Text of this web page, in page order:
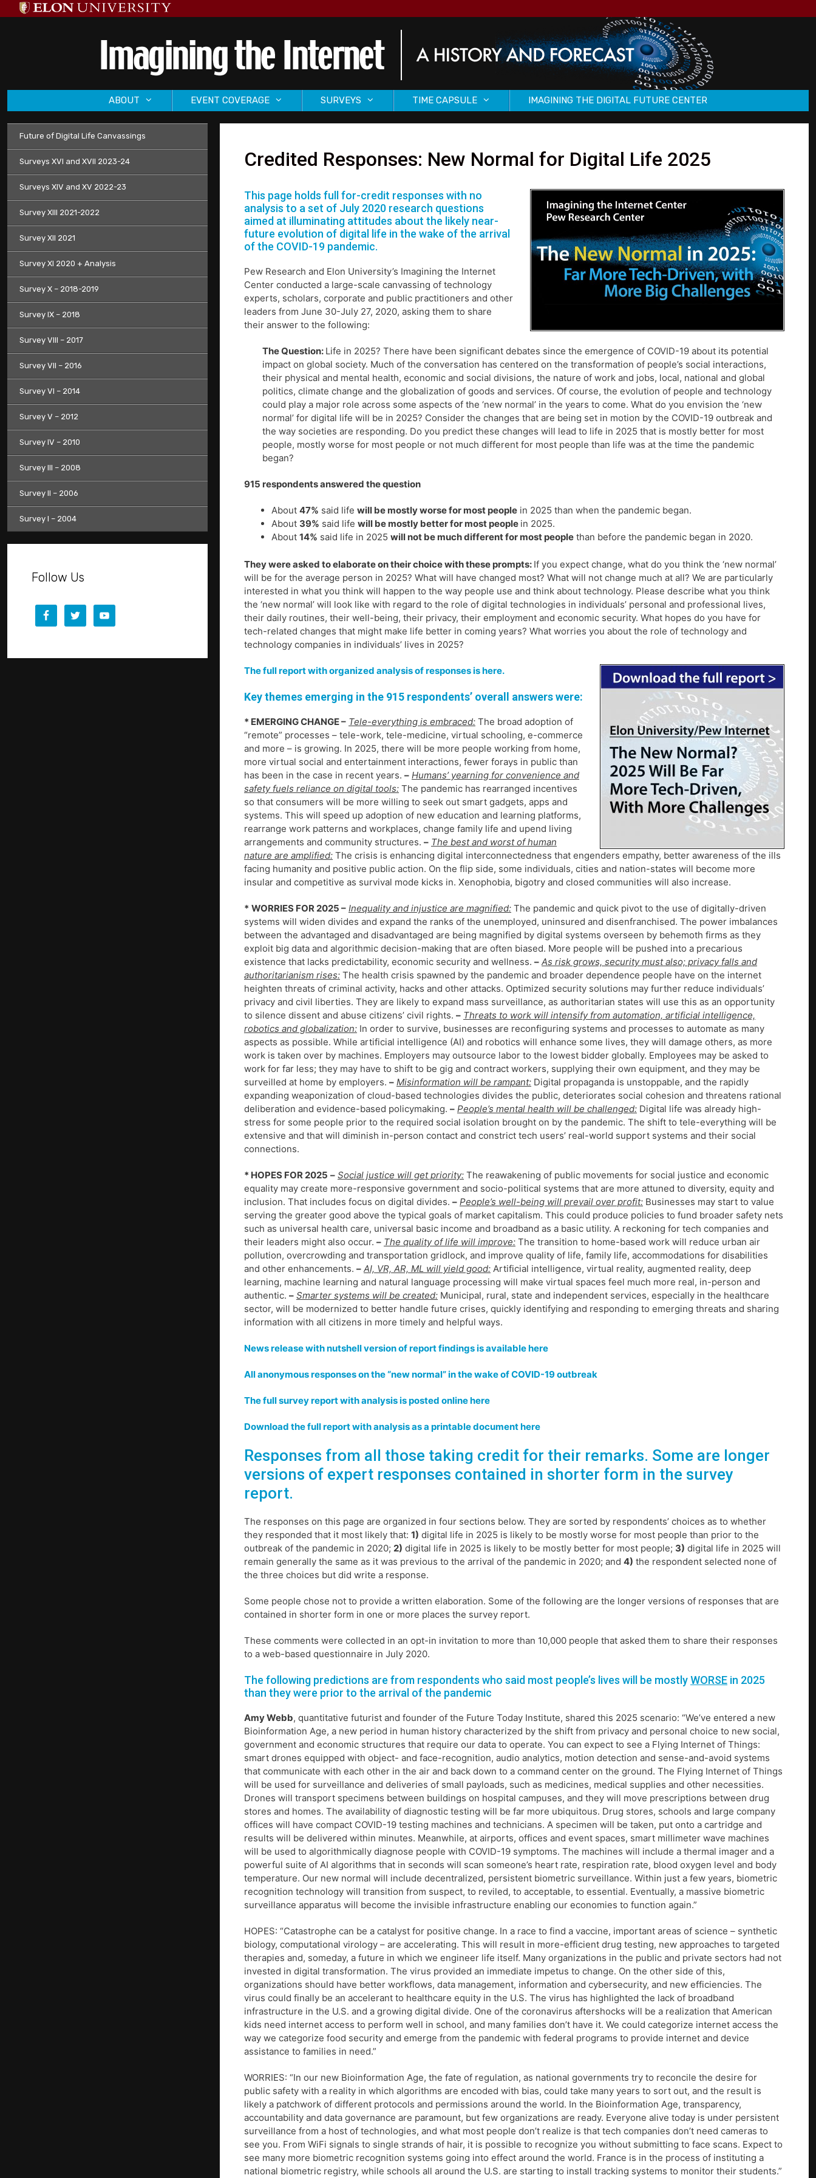
to
ABOUT EVENT COVERAGE SURVEYS TIME CAPSULE IMAGINING THE DIGITAL FUTURE CENTER
Credited Responses: New Normal for Digital Life 2025
This page holds full for-credit responses with no
analysis to a set of July 2020 research questions
aimed at illuminating attitudes about the likely near-
future evolution of digital life in the wake of the arrival
of the COVID-19 pandemic.
Pew Research and Elon University’s Imagining the Internet
Center conducted a large-scale canvassing of technology
experts, scholars, corporate and public practitioners and other
leaders from June 30-July 27, 2020, asking them to share
their answer to the following:
The Question: Life in 2025? There have been significant debates since the emergence of COVID-19 about its potential
impact on global society. Much of the conversation has centered on the transformation of people’s social interactions,
their physical and mental health, economic and social divisions, the nature of work and jobs, local, national and global
politics, climate change and the globalization of goods and services. Of course, the evolution of people and technology
could play a major role across some aspects of the ‘new normal’ in the years to come. What do you envision the ‘new
normal’ for digital life will be in 2025? Consider the changes that are being set in motion by the COVID-19 outbreak and
the way societies are responding. Do you predict these changes will lead to life in 2025 that is mostly better for most
people, mostly worse for most people or not much different for most people than life was at the time the pandemic
began?
915 respondents answered the question
About 47% said life will be mostly worse for most people in 2025 than when the pandemic began.
About 39% said life will be mostly better for most people in 2025.
About 14% said life in 2025 will not be much different for most people than before the pandemic began in 2020.
They were asked to elaborate on their choice with these prompts: If you expect change, what do you think the ‘new normal’
will be for the average person in 2025? What will have changed most? What will not change much at all? We are particularly
interested in what you think will happen to the way people use and think about technology. Please describe what you think
the ‘new normal’ will look like with regard to the role of digital technologies in individuals’ personal and professional lives,
their daily routines, their well-being, their privacy, their employment and economic security. What hopes do you have for
tech-related changes that might make life better in coming years? What worries you about the role of technology and
technology companies in individuals’ lives in 2025?
The full report with organized analysis of responses is here.
Key themes emerging in the 915 respondents’ overall answers were:
* EMERGING CHANGE – Tele-everything is embraced: The broad adoption of
“remote” processes – tele-work, tele-medicine, virtual schooling, e-commerce
and more – is growing. In 2025, there will be more people working from home,
more virtual social and entertainment interactions, fewer forays in public than
has been in the case in recent years. – Humans’ yearning for convenience and
safety fuels reliance on digital tools: The pandemic has rearranged incentives
so that consumers will be more willing to seek out smart gadgets, apps and
systems. This will speed up adoption of new education and learning platforms,
rearrange work patterns and workplaces, change family life and upend living
arrangements and community structures. – The best and worst of human
nature are amplified: The crisis is enhancing digital interconnectedness that engenders empathy, better awareness of the ills
facing humanity and positive public action. On the flip side, some individuals, cities and nation-states will become more
insular and competitive as survival mode kicks in. Xenophobia, bigotry and closed communities will also increase.
* WORRIES FOR 2025 – Inequality and injustice are magnified: The pandemic and quick pivot to the use of digitally-driven
systems will widen divides and expand the ranks of the unemployed, uninsured and disenfranchised. The power imbalances
between the advantaged and disadvantaged are being magnified by digital systems overseen by behemoth firms as they
exploit big data and algorithmic decision-making that are often biased. More people will be pushed into a precarious
existence that lacks predictability, economic security and wellness. – As risk grows, security must also; privacy falls and
authoritarianism rises: The health crisis spawned by the pandemic and broader dependence people have on the internet
heighten threats of criminal activity, hacks and other attacks. Optimized security solutions may further reduce individuals’
privacy and civil liberties. They are likely to expand mass surveillance, as authoritarian states will use this as an opportunity
to silence dissent and abuse citizens’ civil rights. – Threats to work will intensify from automation, artificial intelligence,
robotics and globalization: In order to survive, businesses are reconfiguring systems and processes to automate as many
aspects as possible. While artificial intelligence (AI) and robotics will enhance some lives, they will damage others, as more
work is taken over by machines. Employers may outsource labor to the lowest bidder globally. Employees may be asked to
work for far less; they may have to shift to be gig and contract workers, supplying their own equipment, and they may be
surveilled at home by employers. – Misinformation will be rampant: Digital propaganda is unstoppable, and the rapidly
expanding weaponization of cloud-based technologies divides the public, deteriorates social cohesion and threatens rational
deliberation and evidence-based policymaking. – People’s mental health will be challenged: Digital life was already high-
stress for some people prior to the required social isolation brought on by the pandemic. The shift to tele-everything will be
extensive and that will diminish in-person contact and constrict tech users’ real-world support systems and their social
connections.
* HOPES FOR 2025 – Social justice will get priority: The reawakening of public movements for social justice and economic
equality may create more-responsive government and socio-political systems that are more attuned to diversity, equity and
inclusion. That includes focus on digital divides. – People’s well-being will prevail over profit: Businesses may start to value
serving the greater good above the typical goals of market capitalism. This could produce policies to fund broader safety nets
such as universal health care, universal basic income and broadband as a basic utility. A reckoning for tech companies and
their leaders might also occur. – The quality of life will improve: The transition to home-based work will reduce urban air
pollution, overcrowding and transportation gridlock, and improve quality of life, family life, accommodations for disabilities
and other enhancements. – AI, VR, AR, ML will yield good: Artificial intelligence, virtual reality, augmented reality, deep
learning, machine learning and natural language processing will make virtual spaces feel much more real, in-person and
authentic. – Smarter systems will be created: Municipal, rural, state and independent services, especially in the healthcare
sector, will be modernized to better handle future crises, quickly identifying and responding to emerging threats and sharing
information with all citizens in more timely and helpful ways.
News release with nutshell version of report findings is available here
All anonymous responses on the “new normal” in the wake of COVID-19 outbreak
The full survey report with analysis is posted online here
Download the full report with analysis as a printable document here
Responses from all those taking credit for their remarks. Some are longer
versions of expert responses contained in shorter form in the survey
report.
The responses on this page are organized in four sections below. They are sorted by respondents’ choices as to whether
they responded that it most likely that: 1) digital life in 2025 is likely to be mostly worse for most people than prior to the
outbreak of the pandemic in 2020; 2) digital life in 2025 is likely to be mostly better for most people; 3) digital life in 2025 will
remain generally the same as it was previous to the arrival of the pandemic in 2020; and 4) the respondent selected none of
the three choices but did write a response.
Some people chose not to provide a written elaboration. Some of the following are the longer versions of responses that are
contained in shorter form in one or more places the survey report.
These comments were collected in an opt-in invitation to more than 10,000 people that asked them to share their responses
to a web-based questionnaire in July 2020.
The following predictions are from respondents who said most people’s lives will be mostlyWORSE in 2025
than they were prior to the arrival of the pandemic
Amy Webb, quantitative futurist and founder of the Future Today Institute, shared this 2025 scenario: “We’ve entered a new
Bioinformation Age, a new period in human history characterized by the shift from privacy and personal choice to new social,
government and economic structures that require our data to operate. You can expect to see a Flying Internet of Things:
smart drones equipped with object- and face-recognition, audio analytics, motion detection and sense-and-avoid systems
that communicate with each other in the air and back down to a command center on the ground. The Flying Internet of Things
will be used for surveillance and deliveries of small payloads, such as medicines, medical supplies and other necessities.
Drones will transport specimens between buildings on hospital campuses, and they will move prescriptions between drug
stores and homes. The availability of diagnostic testing will be far more ubiquitous. Drug stores, schools and large company
offices will have compact COVID-19 testing machines and technicians. A specimen will be taken, put onto a cartridge and
results will be delivered within minutes. Meanwhile, at airports, offices and event spaces, smart millimeter wave machines
will be used to algorithmically diagnose people with COVID-19 symptoms. The machines will include a thermal imager and a
powerful suite of AI algorithms that in seconds will scan someone’s heart rate, respiration rate, blood oxygen level and body
temperature. Our new normal will include decentralized, persistent biometric surveillance. Within just a few years, biometric
recognition technology will transition from suspect, to reviled, to acceptable, to essential. Eventually, a massive biometric
surveillance apparatus will become the invisible infrastructure enabling our economies to function again.”
HOPES: “Catastrophe can be a catalyst for positive change. In a race to find a vaccine, important areas of science – synthetic
biology, computational virology – are accelerating. This will result in more-efficient drug testing, new approaches to targeted
therapies and, someday, a future in which we engineer life itself. Many organizations in the public and private sectors had not
invested in digital transformation. The virus provided an immediate impetus to change. On the other side of this,
organizations should have better workflows, data management, information and cybersecurity, and new efficiencies. The
virus could finally be an accelerant to healthcare equity in the U.S. The virus has highlighted the lack of broadband
infrastructure in the U.S. and a growing digital divide. One of the coronavirus aftershocks will be a realization that American
kids need internet access to perform well in school, and many families don’t have it. We could categorize internet access the
way we categorize food security and emerge from the pandemic with federal programs to provide internet and device
assistance to families in need.”
WORRIES: “In our new Bioinformation Age, the fate of regulation, as national governments try to reconcile the desire for
public safety with a reality in which algorithms are encoded with bias, could take many years to sort out, and the result is
likely a patchwork of different protocols and permissions around the world. In the Bioinformation Age, transparency,
accountability and data governance are paramount, but few organizations are ready. Everyone alive today is under persistent
surveillance from a host of technologies, and what most people don’t realize is that tech companies don’t need cameras to
see you. From WiFi signals to single strands of hair, it is possible to recognize you without submitting to face scans. Expect to
see many more biometric recognition systems going into effect around the world. France is in the process of instituting a
national biometric registry, while schools all around the U.S. are starting to install tracking systems to monitor their students.”
Future of Digital Life Canvassings
Surveys XVI and XVII 2023-24
Surveys XIV and XV 2022-23
Survey XIII 2021-2022
Survey XII 2021
Survey XI 2020 + Analysis
Survey X – 2018-2019
Survey IX – 2018
Survey VIII – 2017
Survey VII – 2016
Survey VI – 2014
Survey V – 2012
Survey IV – 2010
Survey III – 2008
Survey II – 2006
Survey I – 2004
Follow Us